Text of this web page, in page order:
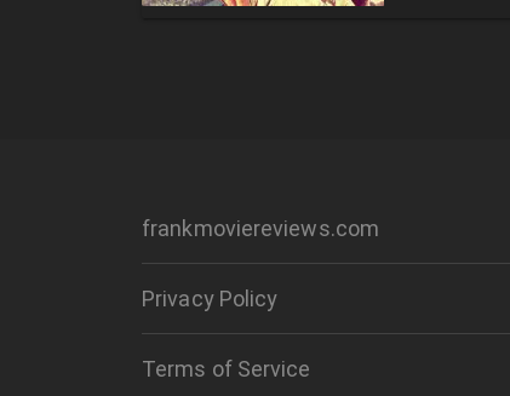
frankmoviereviews.com
Privacy Policy
Terms of Service